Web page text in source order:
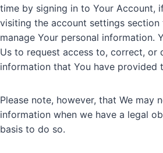
time by signing in to Your Account,
visiting the account settings
manage Your personal information.
Us to request access to, correct, or
information that You have provided
Please note, however, that We may
information when we have a legal
basis to do so.